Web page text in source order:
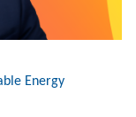
Energy